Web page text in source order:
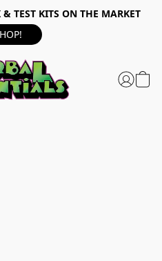
TEST KITS ON THE MARKET